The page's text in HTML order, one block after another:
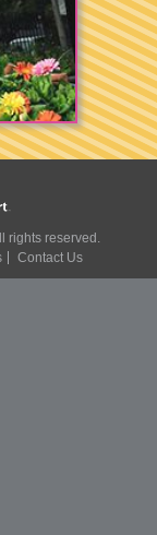
rights reserved.
Contact Us